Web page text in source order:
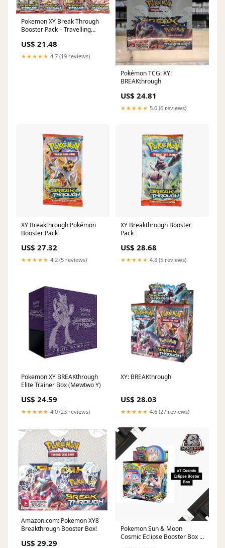
Pokemon XY Break Through
Booster Pack – Travelling
US$ 21.48
★★★★★ 4.7 (19 reviews)
Pokémon TCG: XY:
BREAKthrough
US$ 24.81
★★★★★ 5.0 (6 reviews)
XY Breakthrough Pokémon
Booster Pack
US$ 27.32
★★★★★ 4.2 (5 reviews)
XY Breakthrough Booster
Pack
US$ 28.68
★★★★★ 4.8 (5 reviews)
Pokemon XY BREAKthrough
Elite Trainer Box (Mewtwo Y)
US$ 24.59
★★★★★ 4.0 (23 reviews)
XY: BREAKthrough
US$ 28.03
★★★★★ 4.6 (27 reviews)
Amazon.com: Pokemon XY8
Breakthrough Booster Box!
US$ 29.29
Pokemon Sun & Moon
Cosmic Eclipse Booster Box –